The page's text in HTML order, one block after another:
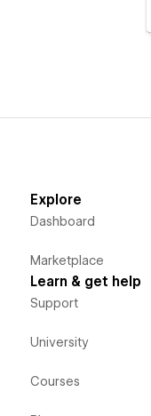
Explore
Dashboard
Marketplace
Learn & get help
Support
University
Courses